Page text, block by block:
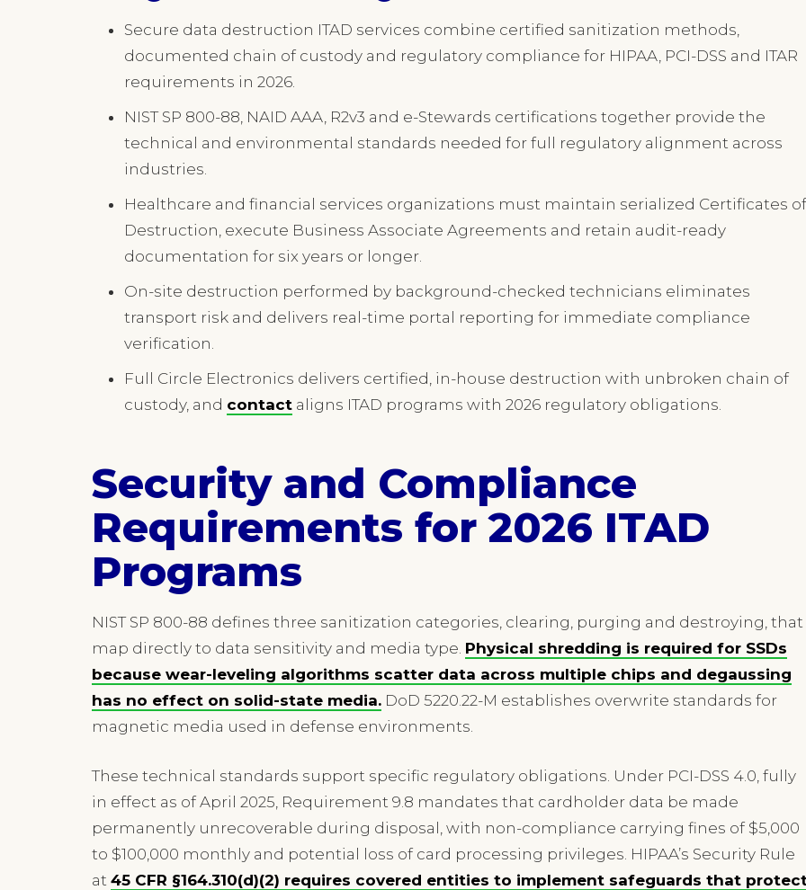
Secure data destruction ITAD services combine certified sanitization methods,
documented chain of custody and regulatory compliance for HIPAA, PCI-DSS and ITAR
requirements in 2026.
NIST SP 800-88, NAID AAA, R2v3 and e-Stewards certifications together provide the
technical and environmental standards needed for full regulatory alignment across
industries.
Healthcare and financial services organizations must maintain serialized Certificates of
Destruction, execute Business Associate Agreements and retain audit-ready
documentation for six years or longer.
On-site destruction performed by background-checked technicians eliminates
transport risk and delivers real-time portal reporting for immediate compliance
verification.
Full Circle Electronics delivers certified, in-house destruction with unbroken chain of
custody, and contact aligns ITAD programs with 2026 regulatory obligations.
Security and Compliance
Requirements for 2026 ITAD
Programs
NIST SP 800-88 defines three sanitization categories, clearing, purging and destroying, that
map directly to data sensitivity and media type. Physical shredding is required for SSDs
because wear-leveling algorithms scatter data across multiple chips and degaussing
has no effect on solid-state media. DoD 5220.22-M establishes overwrite standards for
magnetic media used in defense environments.
These technical standards support specific regulatory obligations. Under PCI-DSS 4.0, fully
in effect as of April 2025, Requirement 9.8 mandates that cardholder data be made
permanently unrecoverable during disposal, with non-compliance carrying fines of $5,000
to $100,000 monthly and potential loss of card processing privileges. HIPAA’s Security Rule
at 45 CFR §164.310(d)(2) requires covered entities to implement safeguards that